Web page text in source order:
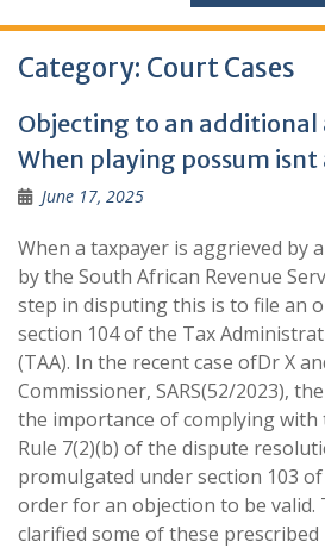
Category: Court Cases
Objecting to an additional
When playing possum
June 17, 2025
When a taxpayer is aggrieved by
by the South African Revenue
step in disputing this is to file an
section 104 of the Tax
(TAA). In the recent case ofDr X
Commissioner, SARS(52/2023),
the importance of complying
Rule 7(2)(b) of the dispute
promulgated under section 103 of
order for an objection to be valid.
clarified some of these